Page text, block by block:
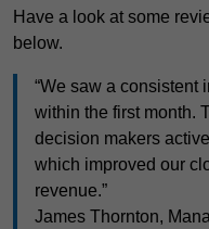
Have a look at some
below.
“We saw a consistent
within the first month.
decision makers
which improved our
revenue.”
James Thornton,